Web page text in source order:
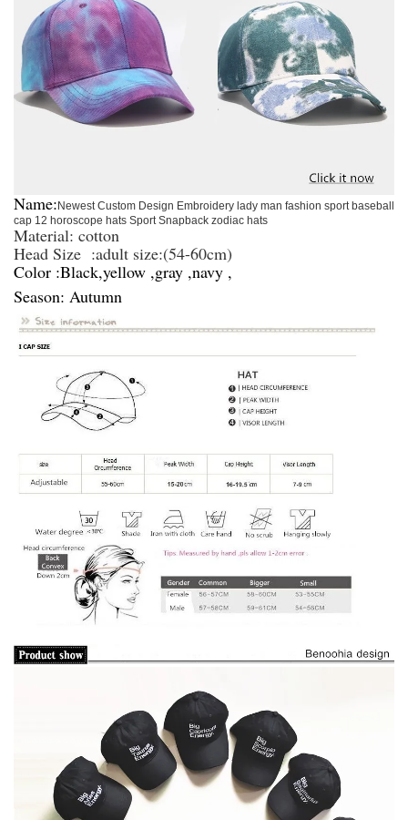
Name: Newest Custom Design Embroidery lady man fashion sport baseball
cap 12 horoscope hats Sport Snapback zodiac hats
Material: cotton
Head Size :adult size:(54-60cm)
Color :Black,yellow ,gray ,navy ,
Season: Autumn